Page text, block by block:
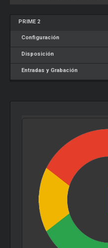
PRIME 2
Configuración
Disposición
Entradas y Grabación